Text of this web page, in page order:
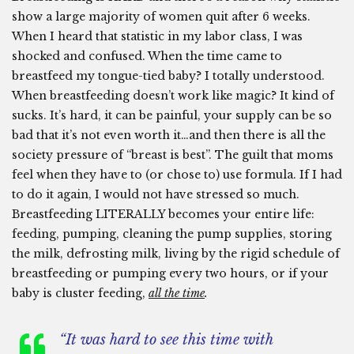
show a large majority of women quit after 6 weeks.
When I heard that statistic in my labor class, I was
shocked and confused. When the time came to
breastfeed my tongue-tied baby? I totally understood.
When breastfeeding doesn’t work like magic? It kind of
sucks. It’s hard, it can be painful, your supply can be so
bad that it’s not even worth it…and then there is all the
society pressure of “breast is best”. The guilt that moms
feel when they have to (or chose to) use formula. If I had
to do it again, I would not have stressed so much.
Breastfeeding LITERALLY becomes your entire life:
feeding, pumping, cleaning the pump supplies, storing
the milk, defrosting milk, living by the rigid schedule of
breastfeeding or pumping every two hours, or if your
baby is cluster feeding, all the time.
“It was hard to see this time with